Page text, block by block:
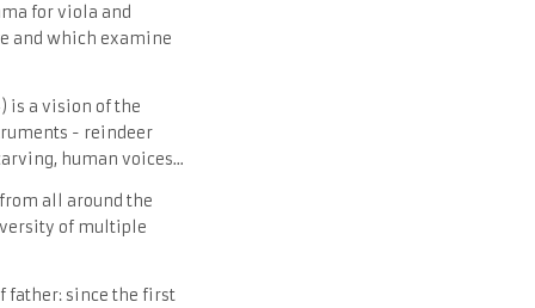
for viola and
and which examine
is a vision of the
- reindeer
human voices...
all around the
of multiple
father: since the first